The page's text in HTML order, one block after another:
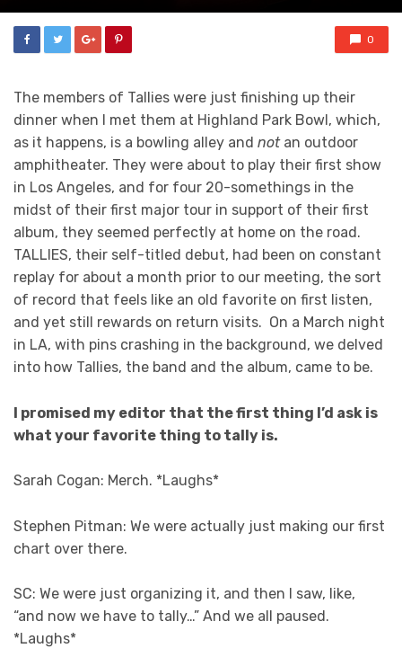
0
The members of Tallies were just finishing up their
dinner when I met them at Highland Park Bowl, which,
as it happens, is a bowling alley and notan outdoor
amphitheater. They were about to play their first show
in Los Angeles, and for four 20-somethings in the
midst of their first major tour in support of their first
album, they seemed perfectly at home on the road.
TALLIES, their self-titled debut, had been on constant
replay for about a month prior to our meeting, the sort
of record that feels like an old favorite on first listen,
and yet still rewards on return visits. On a March night
in LA, with pins crashing in the background, we delved
into how Tallies, the band and the album, came to be.
I promised my editor that the first thing I’d ask is
what your favorite thing to tally is.
Sarah Cogan: Merch. *Laughs*
Stephen Pitman: We were actually just making our first
chart over there.
SC: We were just organizing it, and then I saw, like,
“and now we have to tally…” And we all paused.
*Laughs*